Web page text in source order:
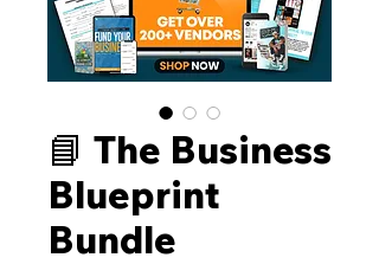
📘 The Business
Blueprint
Bundle